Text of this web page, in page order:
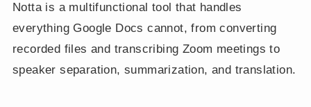
Notta is a multifunctional tool that handles
everything Google Docs cannot, from converting
recorded files and transcribing Zoom meetings to
speaker separation, summarization, and translation.